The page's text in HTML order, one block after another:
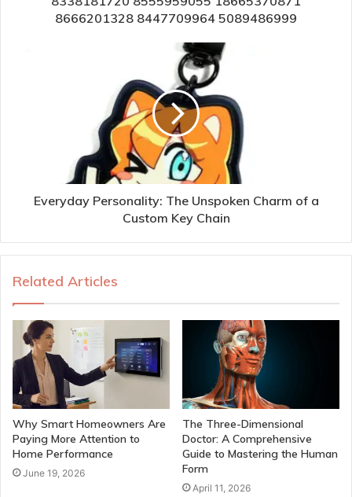
8666201328 8447709964 5089486999
Everyday Personality: The Unspoken Charm of a
Custom Key Chain
Related Articles
Why Smart Homeowners Are
Paying More Attention to
Home Performance
June 19, 2026
The Three-Dimensional
Doctor: A Comprehensive
Guide to Mastering the Human
Form
April 11, 2026